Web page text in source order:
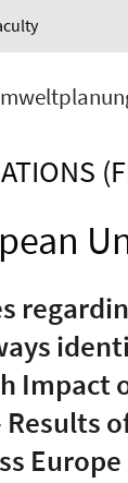
Impact
Europe